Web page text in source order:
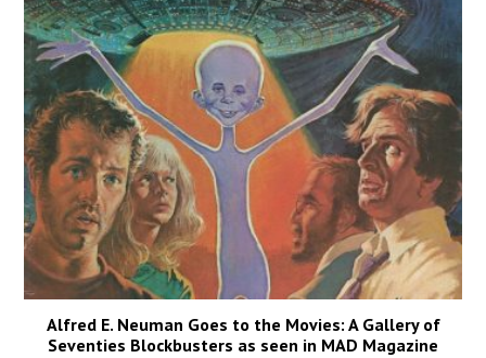
Alfred E. Neuman Goes to the Movies: A Gallery of
Seventies Blockbusters as seen in MAD Magazine